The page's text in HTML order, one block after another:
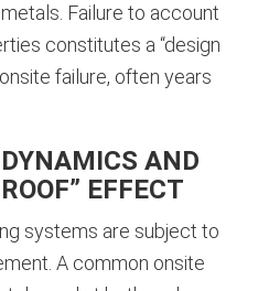
Failure to account
constitutes a “design
failure, often years
AND
EFFECT
systems are subject to
A common onsite